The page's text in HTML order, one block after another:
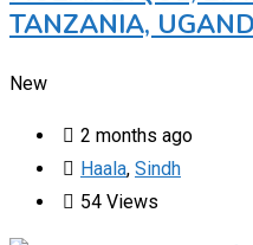
TANZANIA,
New
2 months ago
Haala, Sindh
54 Views